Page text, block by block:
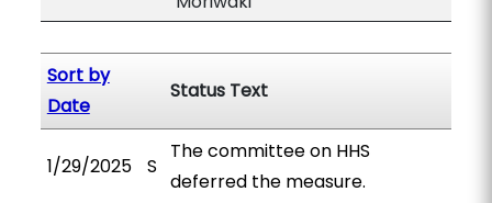
Sort by
Date
Status Text
1/29/2025 S
The committee on HHS
deferred the measure.